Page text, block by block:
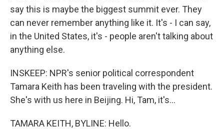
say this is maybe the biggest summit ever. They
can never remember anything like it. It's - I can say,
in the United States, it's - people aren't talking about
anything else.
INSKEEP: NPR's senior political correspondent
Tamara Keith has been traveling with the president.
She's with us here in Beijing. Hi, Tam, it's...
TAMARA KEITH, BYLINE: Hello.